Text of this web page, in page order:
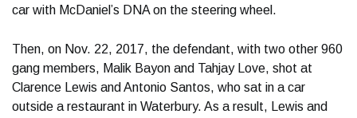
car with McDaniel’s DNA on the steering wheel.
Then, on Nov. 22, 2017, the defendant, with two other 960
gang members, Malik Bayon and Tahjay Love, shot at
Clarence Lewis and Antonio Santos, who sat in a car
outside a restaurant in Waterbury. As a result, Lewis and